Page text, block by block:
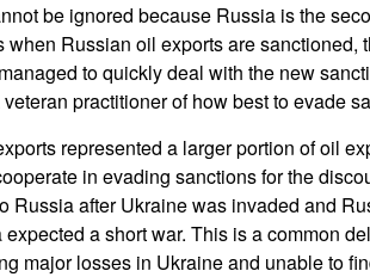
be ignored because Russia is the
Russian oil exports are sanctioned,
to quickly deal with the new
practitioner of how best to evade
represented a larger portion of oil
in evading sanctions for the
Russia after Ukraine was invaded and
a short war. This is a common
major losses in Ukraine and unable to